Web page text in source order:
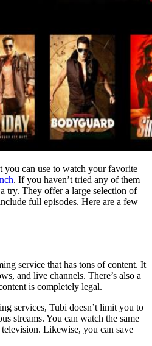
you can use to watch your favorite
. If you haven’t tried any of them
try. They offer a large selection of
full episodes. Here are a few
service that has tons of content. It
and live channels. There’s also a
is completely legal.
services, Tubi doesn’t limit you to
streams. You can watch the same
Likewise, you can save